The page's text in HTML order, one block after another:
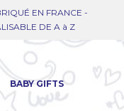
EN FRANCE -
DE A à Z
BABY GIFTS